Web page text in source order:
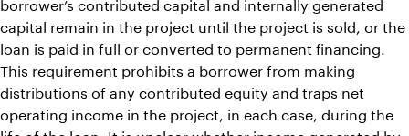
capital remain in the project until the project is sold, or the
loan is paid in full or converted to permanent financing.
This requirement prohibits a borrower from making
distributions of any contributed equity and traps net
operating income in the project, in each case, during the